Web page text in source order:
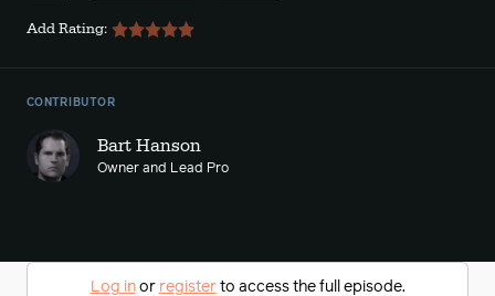
Add Rating:
CONTRIBUTOR
Bart Hanson
Owner and Lead Pro
Log inor registerto access the full episode.